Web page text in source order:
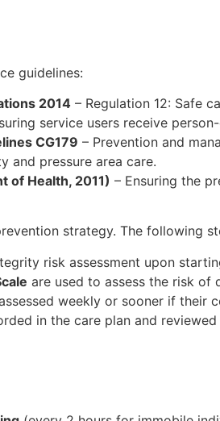
guidelines:
2014 – Regulation 12: Safe
service users receive
CG179 – Prevention and
and pressure area care.
of Health, 2011) – Ensuring the
strategy. The following
risk assessment upon
are used to assess the risk of
weekly or sooner if their
in the care plan and